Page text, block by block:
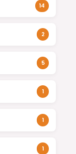
14
2
5
1
1
1